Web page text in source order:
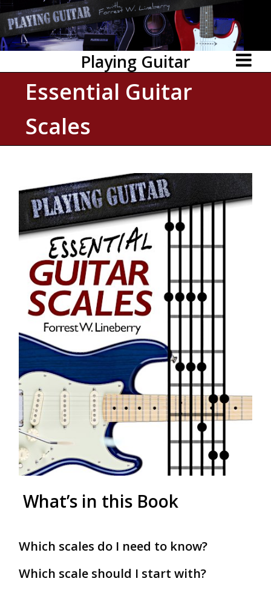
Playing Guitar
Essential Guitar
Scales
What’s in this Book
Which scales do I need to know?
Which scale should I start with?